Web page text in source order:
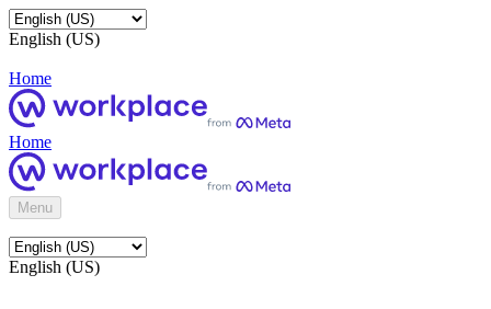
English (US)
Home
Home
Menu
English (US)